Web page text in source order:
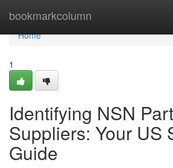
bookmarkcolumn
Home
Home
1
Identifying NSN
Suppliers: Your US
Guide